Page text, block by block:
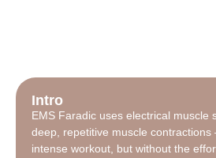
Intro
EMS Faradic uses electrical muscle
deep, repetitive muscle
intense workout, but without the